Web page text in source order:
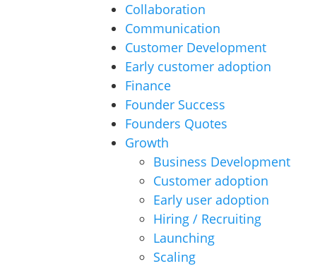
Collaboration
Communication
Customer Development
Early customer adoption
Finance
Founder Success
Founders Quotes
Growth
Business Development
Customer adoption
Early user adoption
Hiring / Recruiting
Launching
Scaling